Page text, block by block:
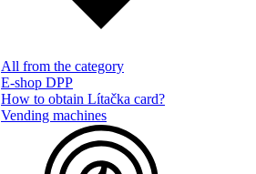
All from the category
E-shop DPP
How to obtain Lítačka card?
Vending machines